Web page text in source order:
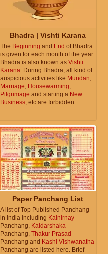
Bhadra | Vishti Karana
The Beginning and End of Bhadra
is given for each month of the year.
Bhadra is also known as Vishti
Karana . During Bhadra, all kind of
auspicious activities like Mundan
Marriage Housewarming
Pilgrimage and starting a New
Business , etc are forbidden.
Paper Panchang List
A list of Top Published Panchang
in India including Kalnirnay
Panchang, Kaldarshaka
Panchang, Thakur Prasad
Panchang and Kashi Vishwanatha
Panchang are listed here. Brief